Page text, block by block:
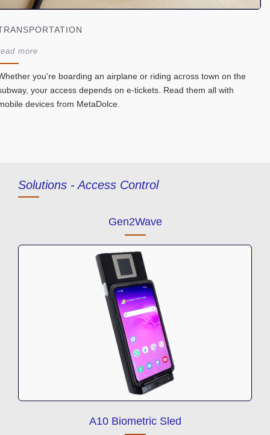
more
you're boarding an airplane or riding across town on the
your access depends on e-tickets. Read them all with
devices from MetaDolce.
Solutions -Access Control
Gen2Wave
A10 Biometric Sled